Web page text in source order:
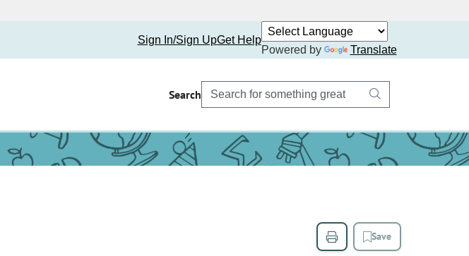
Sign In/Sign UpGet Help
Powered by
Translate
Search
Save